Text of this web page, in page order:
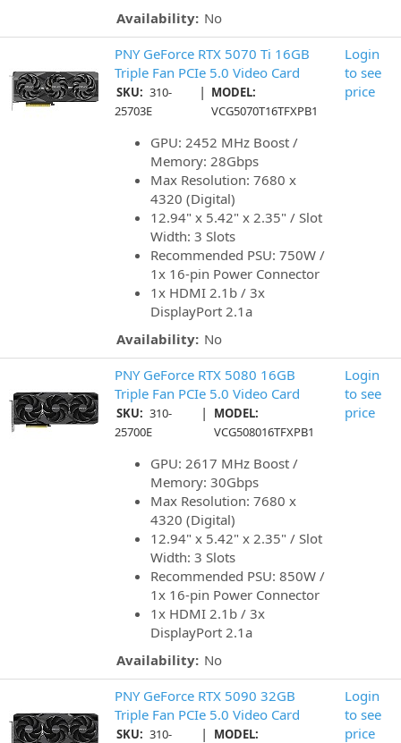
Availability: No
PNY GeForce RTX 5070 Ti 16GB
Triple Fan PCIe 5.0 Video Card
SKU: 310-
25703E
| MODEL:
VCG5070T16TFXPB1
GPU: 2452 MHz Boost /
Memory: 28Gbps
Max Resolution: 7680 x
4320 (Digital)
12.94" x 5.42" x 2.35" / Slot
Width: 3 Slots
Recommended PSU: 750W /
1x 16-pin Power Connector
1x HDMI 2.1b / 3x
DisplayPort 2.1a
Availability: No
Login
to see
price
PNY GeForce RTX 5080 16GB
Triple Fan PCIe 5.0 Video Card
SKU: 310-
25700E
|
MODEL:
VCG508016TFXPB1
GPU: 2617 MHz Boost /
Memory: 30Gbps
Max Resolution: 7680 x
4320 (Digital)
12.94" x 5.42" x 2.35" / Slot
Width: 3 Slots
Recommended PSU: 850W /
1x 16-pin Power Connector
1x HDMI 2.1b / 3x
DisplayPort 2.1a
Availability: No
Login
to see
price
PNY GeForce RTX 5090 32GB
Triple Fan PCIe 5.0 Video Card
SKU: 310-
|
MODEL:
Login
to see
price